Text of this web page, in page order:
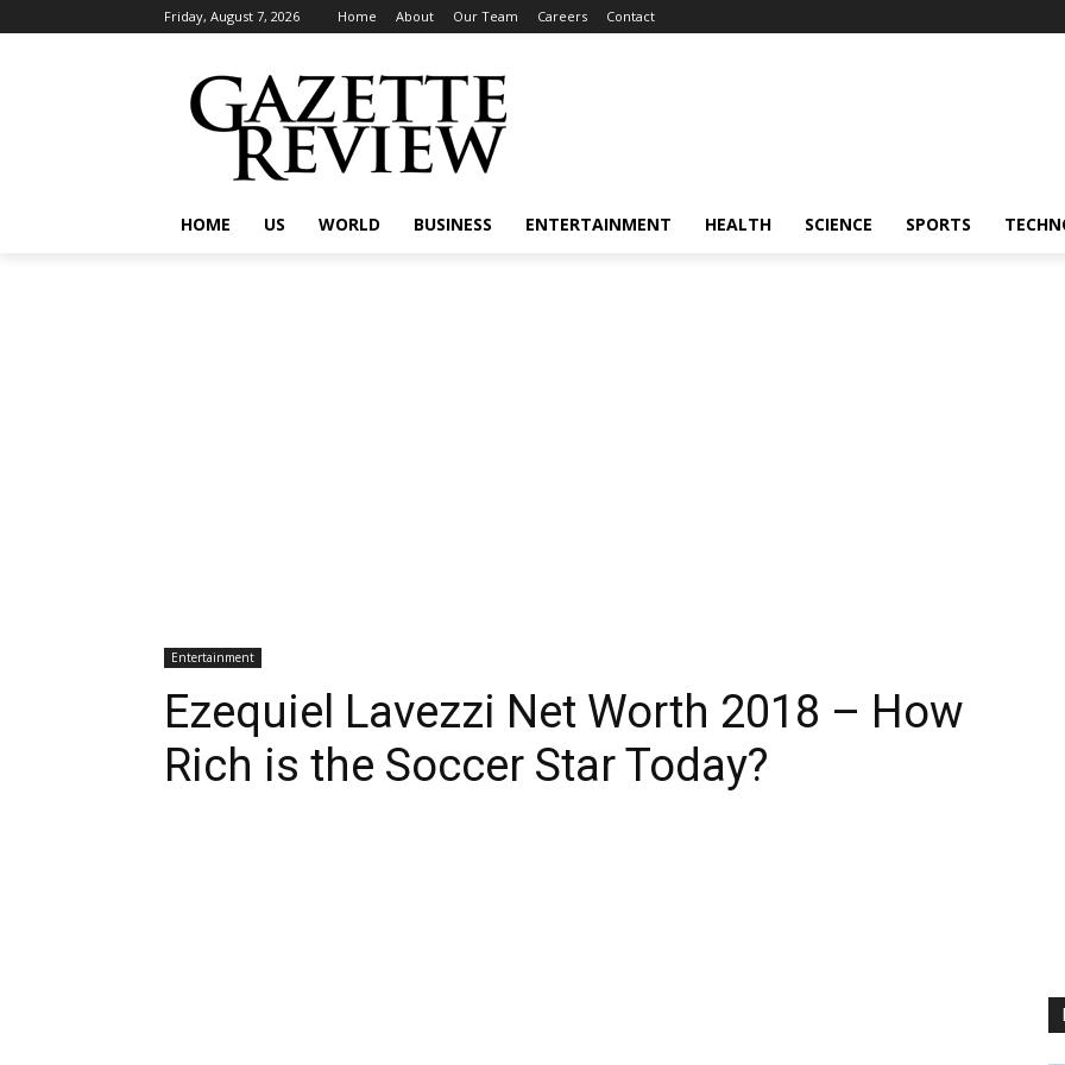
Friday, August 7, 2026 Home About Our Team Careers Contact
HOME US WORLD BUSINESS ENTERTAINMENT HEALTH SCIENCE SPORTS
Entertainment
Ezequiel Lavezzi Net Worth 2018 – How
Rich is the Soccer Star Today?